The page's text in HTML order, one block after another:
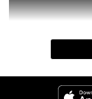
THE CREATION
the earth, his
In 2009, Jean-